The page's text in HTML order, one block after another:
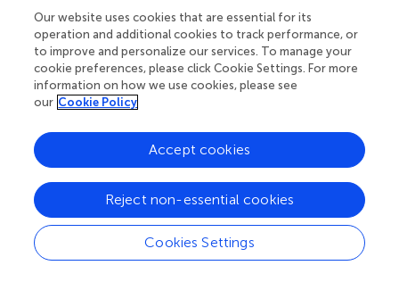
Behind each article we publish stands a team of
superheroes: authors, editors, and reviewers who
chose to uphold quality standards and share
Our website uses cookies that are essential for its
operation and additional cookies to track performance, or
to improve and personalize our services. To manage your
cookie preferences, please click Cookie Settings. For more
information on how we use cookies, please see
our Cookie Policy
Cookies Settings
Reject non-essential cookies
Accept cookies